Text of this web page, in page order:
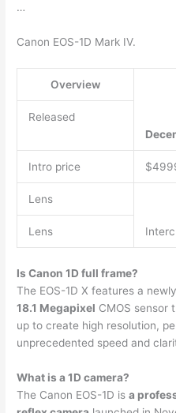
…
Canon EOS-1D Mark IV.
Overview
Released
Intro price
Lens
Lens
Is Canon 1D full frame?
The EOS-1D X features a
18.1 Megapixel CMOS sensor
up to create high resolution,
unprecedented speed and
What is a 1D camera?
The Canon EOS-1D isa